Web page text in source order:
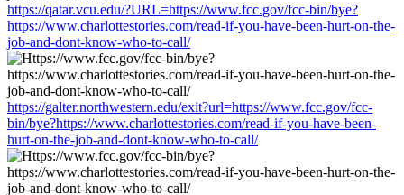
https://qatar.vcu.edu/?URL=https://www.fcc.gov/fcc-bin/bye?
https://www.charlottestories.com/read-if-you-have-been-hurt-on-the-
job-and-dont-know-who-to-call/
https://galter.northwestern.edu/exit?url=https://www.fcc.gov/fcc-
bin/bye?https://www.charlottestories.com/read-if-you-have-been-
hurt-on-the-job-and-dont-know-who-to-call/